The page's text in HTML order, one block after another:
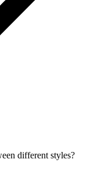
different styles?